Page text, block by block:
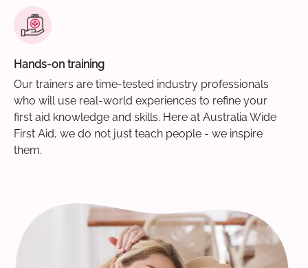
Hands-on training
Our trainers are time-tested industry professionals
who will use real-world experiences to refine your
first aid knowledge and skills. Here at Australia Wide
First Aid, we do not just teach people - we inspire
them.